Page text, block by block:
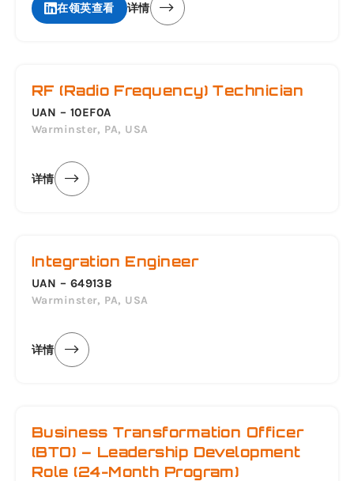
在领英查看 详情
RF (Radio Frequency) Technician
UAN – 10EF0A
Warminster, PA, USA
详情
Integration Engineer
UAN – 64913B
Warminster, PA, USA
详情
Business Transformation Officer
(BTO) – Leadership Development
Role (24-Month Program)